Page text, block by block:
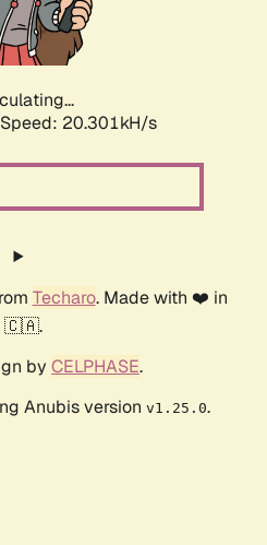
Speed: 20.301kH/s
Techaro. Made with ❤️ in
🇨🇦.
by CELPHASE.
Anubis version v1.25.0.